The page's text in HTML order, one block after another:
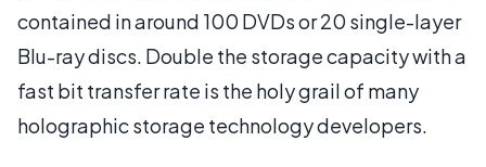
contained in around 100 DVDs or 20 single-layer
Blu-ray discs. Double the storage capacity with a
fast bit transfer rate is the holy grail of many
holographic storage technology developers.